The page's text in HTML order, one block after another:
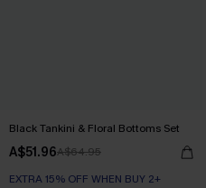
Black Tankini & Floral Bottoms Set
A$51.96A$64.95
EXTRA 15% OFF WHEN BUY 2+